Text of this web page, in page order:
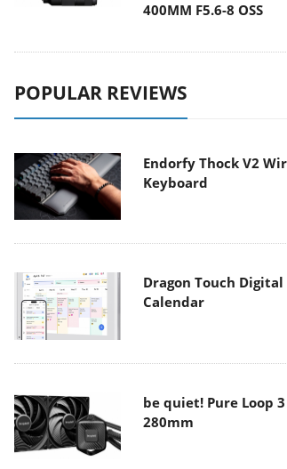
400MM F5.6-8 OSS
POPULAR REVIEWS
Endorfy Thock V2
Keyboard
Dragon Touch Digital
Calendar
be quiet! Pure Loop 3
280mm